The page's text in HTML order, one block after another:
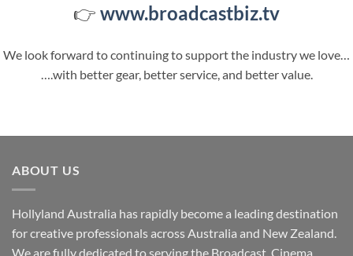
👉 www.broadcastbiz.tv
We look forward to continuing to support the industry we love…
….with better gear, better service, and better value.
ABOUT US
Hollyland Australia has rapidly become a leading destination
for creative professionals across Australia and New Zealand.
We are fully dedicated to serving the Broadcast, Cinema